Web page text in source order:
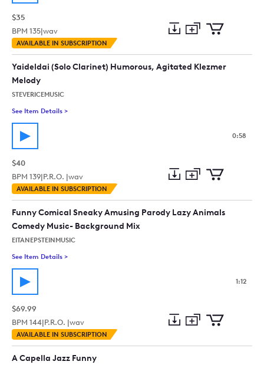
$35
BPM 135|wav
AVAILABLE IN SUBSCRIPTION
Preview
to
collection
to
cart
Yaideldai (Solo Clarinet) Humorous, Agitated Klezmer
Melody
STEVERICEMUSIC
See Item Details >
0:58
$40
BPM 139|P.R.O. |wav
AVAILABLE IN SUBSCRIPTION
Preview
to
collection
to
cart
Funny Comical Sneaky Amusing Parody Lazy Animals
Comedy Music- Background Mix
EITANEPSTEINMUSIC
See Item Details >
1:12
$69.99
BPM 144|P.R.O. |wav
AVAILABLE IN SUBSCRIPTION
Preview
to
to
A Capella Jazz Funny